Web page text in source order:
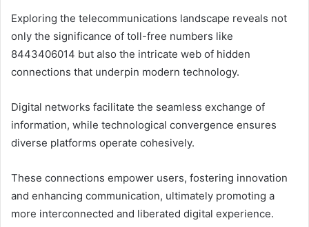
Exploring the telecommunications landscape reveals not
only the significance of toll-free numbers like
8443406014 but also the intricate web of hidden
connections that underpin modern technology.
Digital networks facilitate the seamless exchange of
information, while technological convergence ensures
diverse platforms operate cohesively.
These connections empower users, fostering innovation
and enhancing communication, ultimately promoting a
more interconnected and liberated digital experience.